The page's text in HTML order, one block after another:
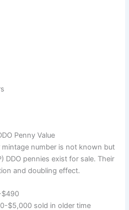
Penny Value
mintage number is not known but
DDO pennies exist for sale. Their
and doubling effect.
$490
$5,000 sold in older time